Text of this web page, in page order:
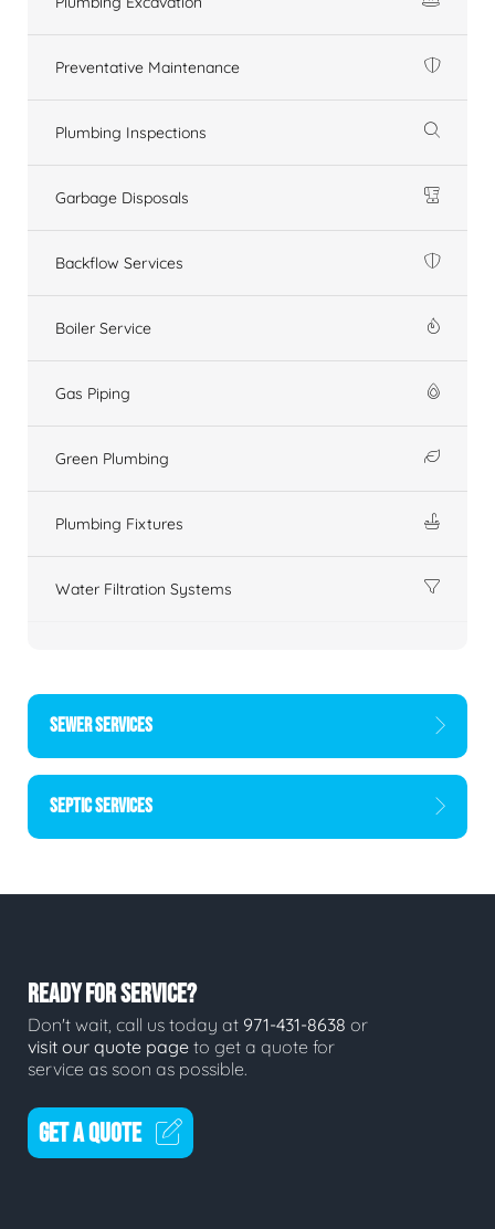
Preventative Maintenance
Plumbing Inspections
Garbage Disposals
Backflow Services
Boiler Service
Gas Piping
Green Plumbing
Plumbing Fixtures
Water Filtration Systems
SEWER SERVICES
SEPTIC SERVICES
READY FOR SERVICE?
Don't wait, call us today at 971-431-8638 or
visit our quote page to get a quote for
service as soon as possible.
GET A QUOTE